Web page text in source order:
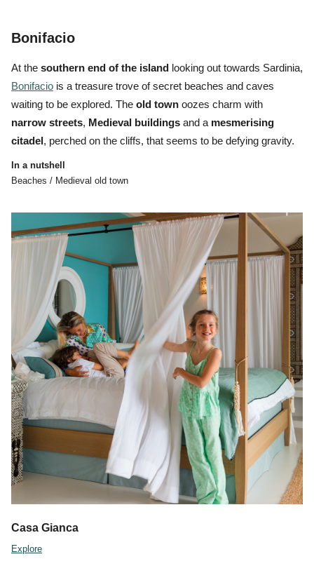
Bonifacio
At the southern end of the island looking out towards Sardinia,
Bonifacio is a treasure trove ofsecret beaches and caves
waiting to be explored. The old town oozes charm with
narrow streets, Medieval buildings and a mesmerising
citadel, perched on the cliffs, that seems to be defying gravity.
In a nutshell
Beaches / Medieval old town
Casa Gianca
Explore